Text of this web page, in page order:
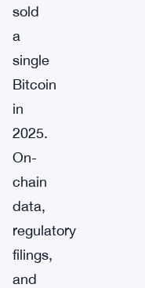
sold
a
single
Bitcoin
in
2025.
On-
chain
data,
regulatory
filings,
and